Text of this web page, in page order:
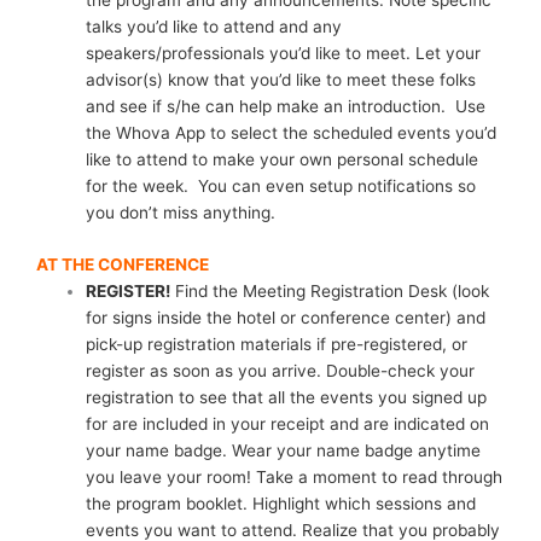
talks you’d like to attend and any
speakers/professionals you’d like to meet. Let your
advisor(s) know that you’d like to meet these folks
and see if s/he can help make an introduction. Use
the Whova App to select the scheduled events you’d
like to attend to make your own personal schedule
for the week. You can even setup notifications so
you don’t miss anything.
AT THE CONFERENCE
REGISTER! Find the Meeting Registration Desk (look
for signs inside the hotel or conference center) and
pick-up registration materials if pre-registered, or
register as soon as you arrive. Double-check your
registration to see that all the events you signed up
for are included in your receipt and are indicated on
your name badge. Wear your name badge anytime
you leave your room! Take a moment to read through
the program booklet. Highlight which sessions and
events you want to attend. Realize that you probably